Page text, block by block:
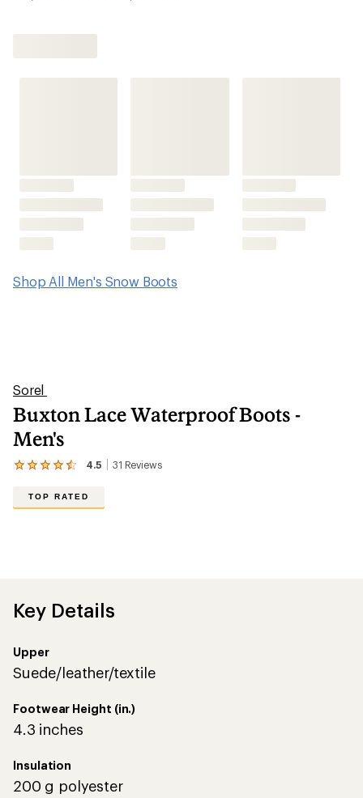
Shop All Men's Snow Boots
Sorel
Buxton Lace Waterproof Boots -
Men's
4.5 31 Reviews
View
reviews
out
of
TOP RATED
Key Details
Upper
Suede/leather/textile
Footwear Height (in.)
4.3 inches
Insulation
200 g polyester